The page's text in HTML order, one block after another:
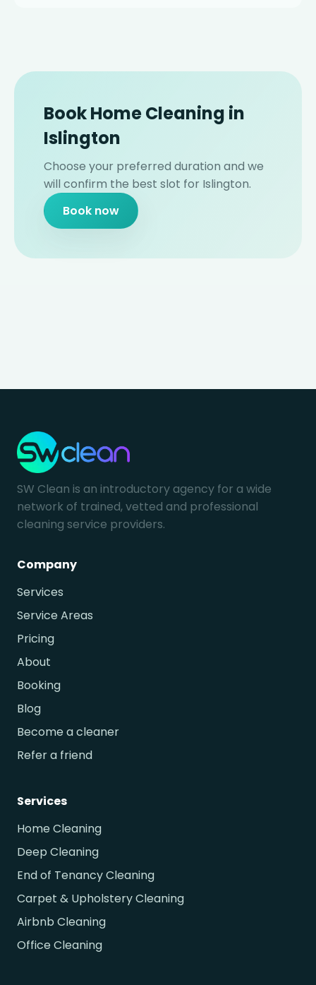
Book Home Cleaning in
Islington
Choose your preferred duration and we
will confirm the best slot for Islington.
Book now
SW Clean is an introductory agency for a wide
network of trained, vetted and professional
cleaning service providers.
Company
Services
Service Areas
Pricing
About
Booking
Blog
Become a cleaner
Refer a friend
Services
Home Cleaning
Deep Cleaning
End of Tenancy Cleaning
Carpet & Upholstery Cleaning
Airbnb Cleaning
Office Cleaning